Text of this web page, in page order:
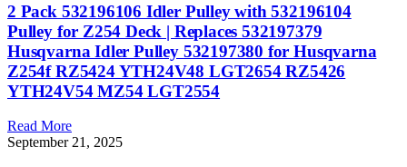
2 Pack 532196106 Idler Pulley with 532196104
Pulley for Z254 Deck | Replaces 532197379
Husqvarna Idler Pulley 532197380 for Husqvarna
Z254f RZ5424 YTH24V48 LGT2654 RZ5426
YTH24V54 MZ54 LGT2554
Read More
September 21, 2025